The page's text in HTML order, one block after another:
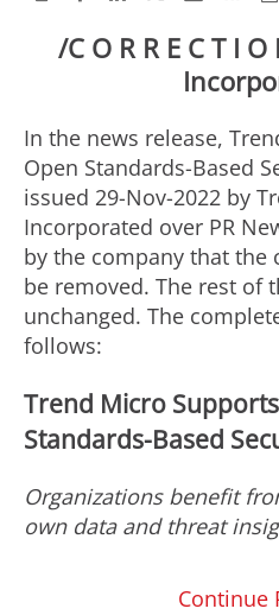
/C O R R E C T I
In the news release,
Open Standards-Based
issued 29-Nov-2022 by
Incorporated over PR
by the company that the
be removed. The rest of
unchanged. The
follows:
Trend Micro
Standards-Based
Organizations benefit
own data and threat
Continue